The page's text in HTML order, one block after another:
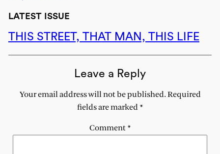
LATEST ISSUE
THIS STREET, THAT MAN, THIS LIFE
Leave a Reply
Your email address will not be published. Required
fields are marked*
Comment*